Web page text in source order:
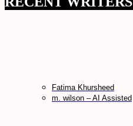
Fatima Khursheed
m. wilson – AI Assisted